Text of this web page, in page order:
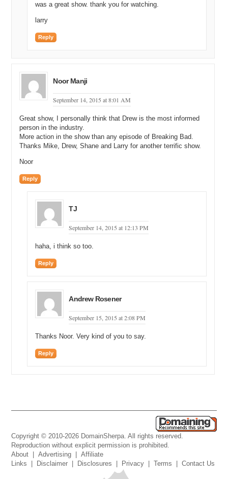
was a great show. thank you for watching.
larry
Reply
Noor Manji
September 14, 2015 at 8:01 AM
Great show, I personally think that Drew is the most informed
person in the industry.
More action in the show than any episode of Breaking Bad.
Thanks Mike, Drew, Shane and Larry for another terrific show.
Noor
Reply
TJ
September 14, 2015 at 12:13 PM
haha, i think so too.
Reply
Andrew Rosener
September 15, 2015 at 2:08 PM
Thanks Noor. Very kind of you to say.
Reply
Copyright © 2010-2026 DomainSherpa. All rights reserved.
Reproduction without explicit permission is prohibited.
About |Advertising |Affiliate
Links
Disclaimer Disclosures Privacy |Terms |Contact Us